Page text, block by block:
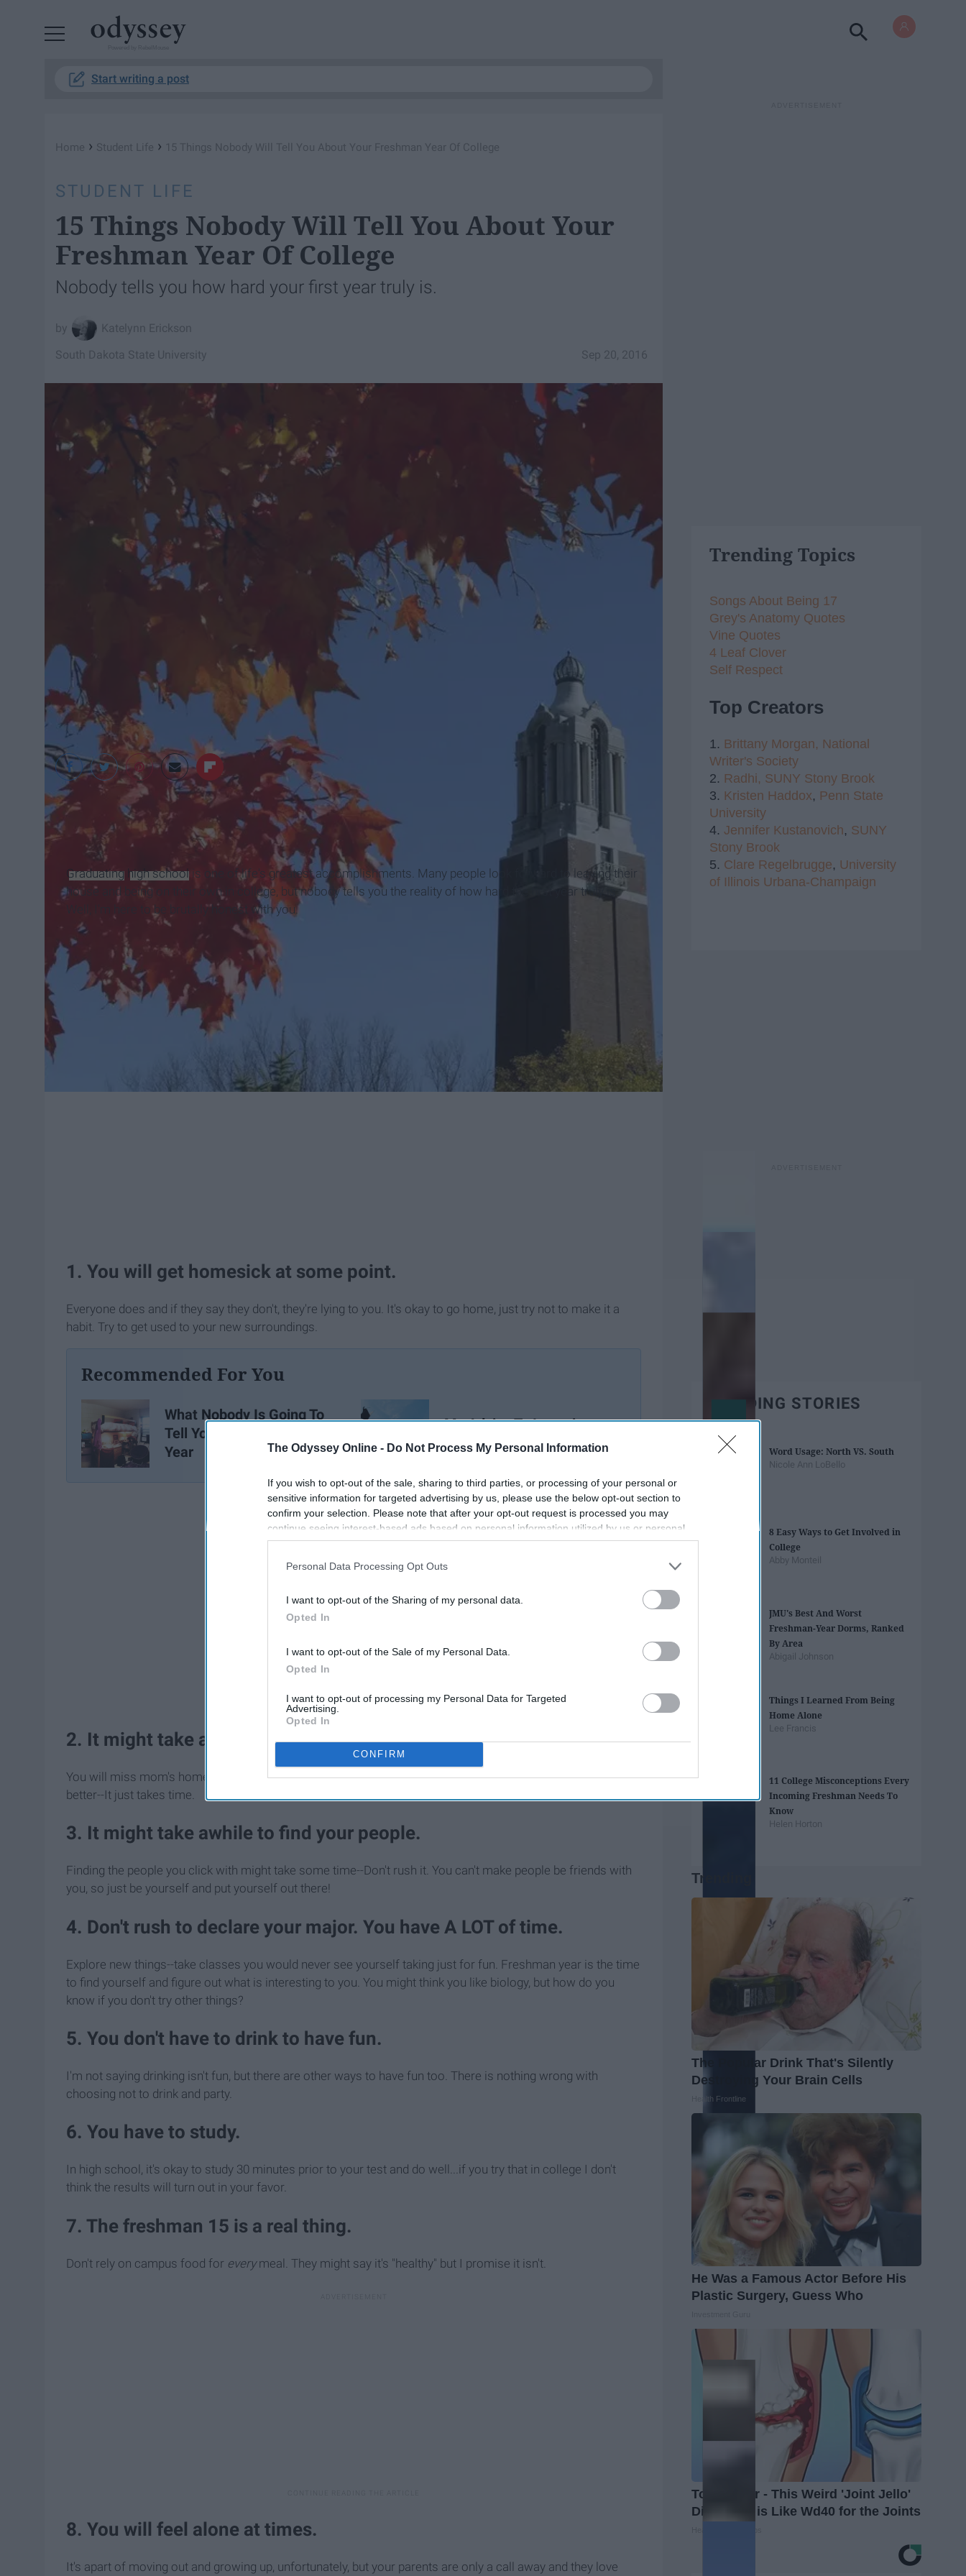
The Odyssey Online - Do Not Process My Personal Information
If you wish to opt-out of the sale, sharing to third parties, or processing of your personal or
sensitive information for targeted advertising by us, please use the below opt-out section to
confirm your selection. Please note that after your opt-out request is processed you may
continue seeing interest-based ads based on personal information utilized by us or personal
information disclosed to third parties prior to your opt-out. You may separately opt-out of the
participants. This information may also be disclosed by us to third parties on the
IAB’s List of
Personal Data Processing Opt Outs
I want to opt-out of the Sharing of my personal data.
Opted In
I want to opt-out of the Sale of my Personal Data.
Opted In
I want to opt-out of processing my Personal Data for Targeted
Advertising.
Opted In
CONFIRM
Start writing a post
Home › Student Life › 15 Things Nobody Will Tell You About Your Freshman Year Of College
STUDENT LIFE
15 Things Nobody Will Tell You About Your
Freshman Year Of College
Nobody tells you how hard your first year truly is.
Katelynn Erickson
Sep 20, 2016
South Dakota State University
City of Brookings
Graduating high school is one of life's greatest accomplishments. Many people look forward to leaving their
house and being on their own in college, but nobody tells you the reality of how hard the first year truly is.
Well, I'm here to be brutally honest with you.
1. You will get homesick at some point.
Everyone does and if they say they don't, they're lying to you. It's okay to go home, just try not to make it a
habit. Try to get used to your new surroundings.
Recommended For You
What Nobody Is Going To
Tell You About Freshman
Year
My Advice To Incoming
College Freshmen
2. It might take awhile to get over your homesickness...That's ok.
You will miss mom's home cooked meals and your furry friends from home a lot right away, but it does get
better--It just takes time.
3. It might take awhile to find your people.
Finding the people you click with might take some time--Don't rush it. You can't make people be friends with
you, so just be yourself and put yourself out there!
4. Don't rush to declare your major. You have A LOT of time.
Explore new things--take classes you would never see yourself taking just for fun. Freshman year is the time
to find yourself and figure out what is interesting to you. You might think you like biology, but how do you
know if you don't try other things?
5. You don't have to drink to have fun.
I'm not saying drinking isn't fun, but there are other ways to have fun too. There is nothing wrong with
choosing not to drink and party.
6. You have to study.
In high school, it's okay to study 30 minutes prior to your test and do well...if you try that in college I don't
think the results will turn out in your favor.
7. The freshman 15 is a real thing.
Don't rely on campus food for everymeal. They might say it's "healthy" but I promise it isn't.
8. You will feel alone at times.
It's apart of moving out and growing up, unfortunately, but your parents are only a call away and they love
Trending Topics
Songs About Being 17
Grey's Anatomy Quotes
Vine Quotes
4 Leaf Clover
Self Respect
Top Creators
1. Brittany Morgan, National
Writer's Society
2. Radhi, SUNY Stony Brook
3. Kristen Haddox, Penn State
University
4. Jennifer Kustanovich, SUNY
Stony Brook
5. Clare Regelbrugge, University
of Illinois Urbana-Champaign
TRENDING STORIES
Word Usage: North VS. South
Nicole Ann LoBello
8 Easy Ways to Get Involved in
College
Abby Monteil
JMU's Best And Worst
Freshman-Year Dorms, Ranked
By Area
Abigail Johnson
Things I Learned From Being
Home Alone
Lee Francis
11 College Misconceptions Every
Incoming Freshman Needs To
Know
Helen Horton
Trending
The Popular Drink That's Silently
Destroying Your Brain Cells
Health Frontline
He Was a Famous Actor Before His
Plastic Surgery, Guess Who
Top Doctor - This Weird 'Joint Jello'
Discovery is Like Wd40 for the Joints